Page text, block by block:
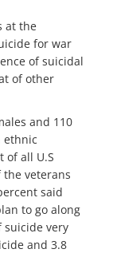
at the
for war
of suicidal
of other
and 110
ethnic
of all U.S
the veterans
said
to go along
suicide very
and 3.8